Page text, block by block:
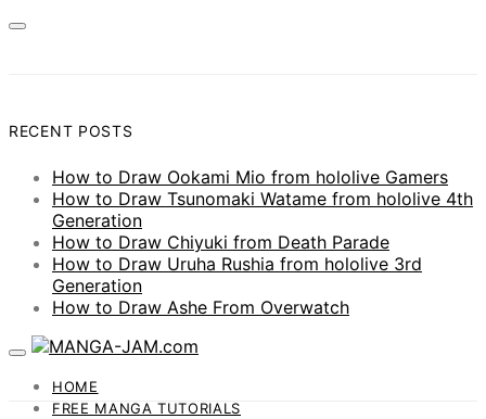
RECENT POSTS
How to Draw Ookami Mio from hololive Gamers
How to Draw Tsunomaki Watame from hololive 4th
Generation
How to Draw Chiyuki from Death Parade
How to Draw Uruha Rushia from hololive 3rd
Generation
How to Draw Ashe From Overwatch
HOME
FREE MANGA TUTORIALS